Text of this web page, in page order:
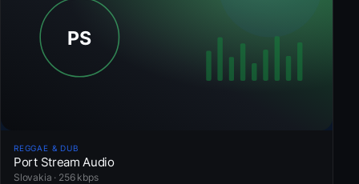
REGGAE & DUB
Port Stream Audio
Slovakia · 256 kbps